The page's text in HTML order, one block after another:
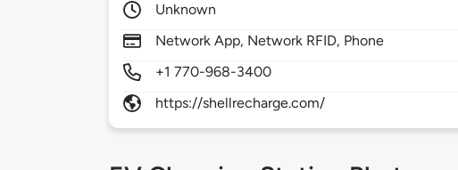
Unknown
Network App, Network RFID, Phone
+1 770-968-3400
https://shellrecharge.com/